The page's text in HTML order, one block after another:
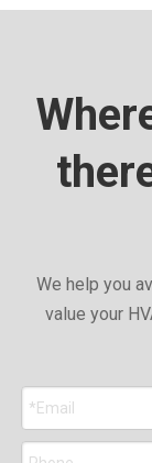
We help you
value your